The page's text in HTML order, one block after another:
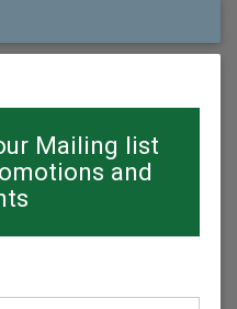
Mailing list
and